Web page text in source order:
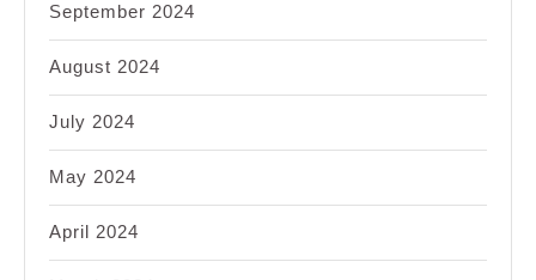
September 2024
August 2024
July 2024
May 2024
April 2024